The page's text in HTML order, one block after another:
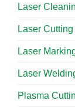
Laser
Laser
Laser
Laser
Plasma